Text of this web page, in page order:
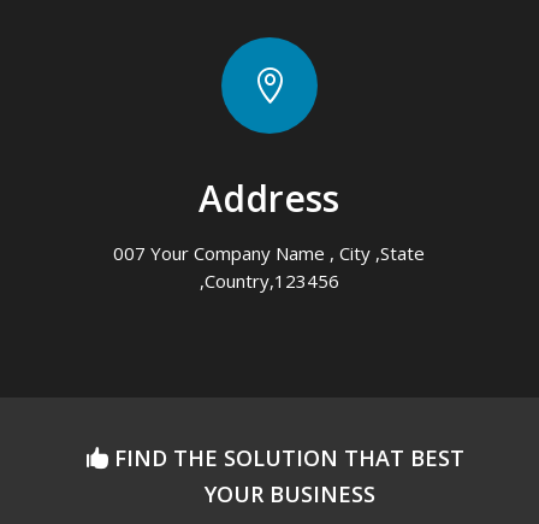

Address
007 Your Company Name , City ,State
,Country,123456
FIND THE SOLUTION THAT BEST
YOUR BUSINESS